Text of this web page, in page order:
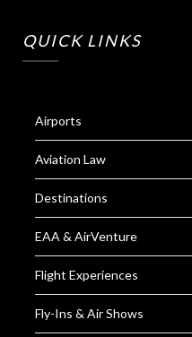
QUICK LINKS
Airports
Aviation Law
Destinations
EAA & AirVenture
Flight Experiences
Fly-Ins & Air Shows